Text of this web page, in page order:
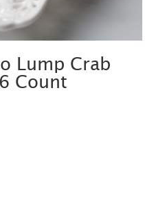
Lump Crab
Count